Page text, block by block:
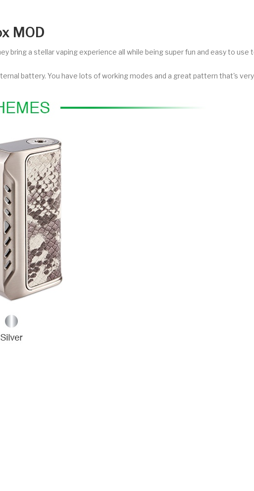
MOD
bring a stellar vaping experience all while being super fun and easy to use
battery. You have lots of working modes and a great pattern that's